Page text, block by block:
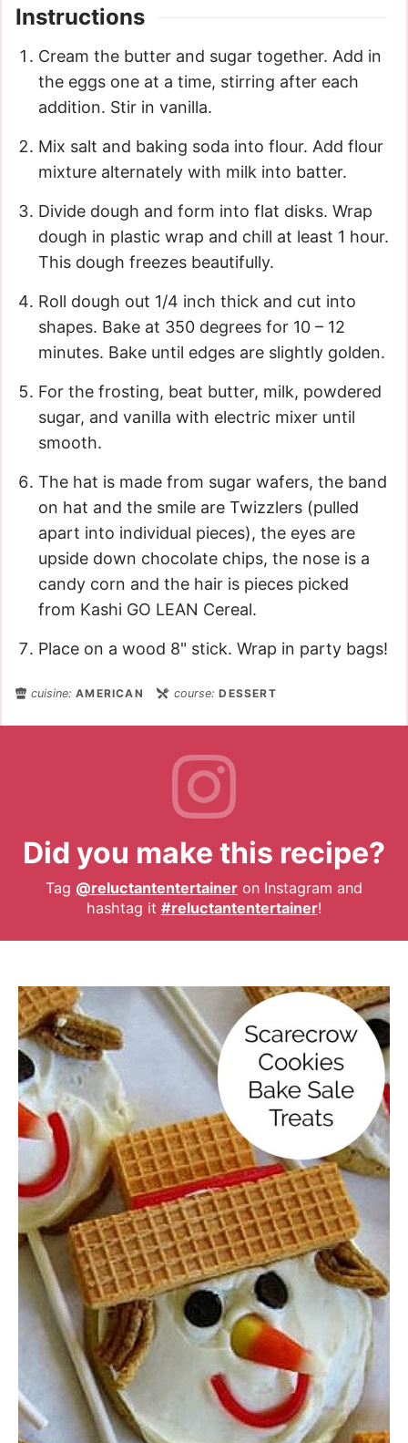
Instructions
Cream the butter and sugar together. Add in
the eggs one at a time, stirring after each
addition. Stir in vanilla.
Mix salt and baking soda into flour. Add flour
mixture alternately with milk into batter.
Divide dough and form into flat disks. Wrap
dough in plastic wrap and chill at least 1 hour.
This dough freezes beautifully.
Roll dough out 1/4 inch thick and cut into
shapes. Bake at 350 degrees for 10 – 12
minutes. Bake until edges are slightly golden.
For the frosting, beat butter, milk, powdered
sugar, and vanilla with electric mixer until
smooth.
The hat is made from sugar wafers, the band
on hat and the smile are Twizzlers (pulled
apart into individual pieces), the eyes are
upside down chocolate chips, the nose is a
candy corn and the hair is pieces picked
from Kashi GO LEAN Cereal.
Place on a wood 8" stick. Wrap in party bags!
cuisine:AMERICAN course:DESSERT
Did you make this recipe?
Tag @reluctantentertainer on Instagram and
hashtag it #reluctantentertainer!